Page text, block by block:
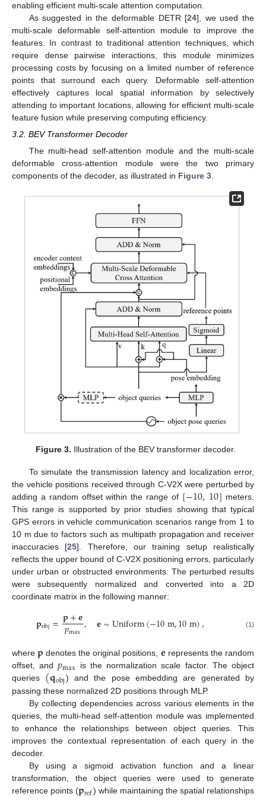
enabling efficient multi-scale attention computation.
As suggested in the deformable DETR [24], we used the
multi-scale deformable self-attention module to improve the
features. In contrast to traditional attention techniques, which
require dense pairwise interactions, this module minimizes
processing costs by focusing on a limited number of reference
points that surround each query. Deformable self-attention
effectively captures local spatial information by selectively
attending to important locations, allowing for efficient multi-scale
feature fusion while preserving computing efficiency.
3.2. BEV Transformer Decoder
The multi-head self-attention module and the multi-scale
deformable cross-attention module were the two primary
components of the decoder, as illustrated in Figure 3.
Figure 3. Illustration of the BEV transformer decoder.
To simulate the transmission latency and localization error,
the vehicle positions received through C-V2X were perturbed by
adding a random offset within the range of [−10,10] meters.
This range is supported by prior studies showing that typical
GPS errors in vehicle communication scenarios range from 1 to
10 m due to factors such as multipath propagation and receiver
inaccuracies [25]. Therefore, our training setup realistically
reflects the upper bound of C-V2X positioning errors, particularly
under urban or obstructed environments. The perturbed results
were subsequently normalized and converted into a 2D
coordinate matrix in the following manner:
𝐩obj=𝐩+𝐞
𝑝max, 𝐞∼Uniform(−10m,10m), (1)
where𝐩 denotes the original positions, 𝐞represents the random
offset, and𝑝max is the normalization scale factor. The object
queries (𝐪obj) and the pose embedding are generated by
passing these normalized 2D positions through MLP.
By collecting dependencies across various elements in the
queries, the multi-head self-attention module was implemented
to enhance the relationships between object queries. This
improves the contextual representation of each query in the
decoder.
By using a sigmoid activation function and a linear
transformation, the object queries were used to generate
reference points (𝐩ref) while maintaining the spatial relationships